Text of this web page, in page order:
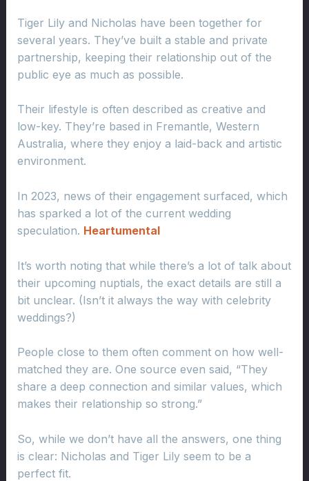
Tiger Lily and Nicholas have been together for
several years. They’ve built a stable and private
partnership, keeping their relationship out of the
public eye as much as possible.
Their lifestyle is often described as creative and
low-key. They’re based in Fremantle, Western
Australia, where they enjoy a laid-back and artistic
environment.
In 2023, news of their engagement surfaced, which
has sparked a lot of the current wedding
speculation. Heartumental
It’s worth noting that while there’s a lot of talk about
their upcoming nuptials, the exact details are still a
bit unclear. (Isn’t it always the way with celebrity
weddings?)
People close to them often comment on how well-
matched they are. One source even said, “They
share a deep connection and similar values, which
makes their relationship so strong.”
So, while we don’t have all the answers, one thing
is clear: Nicholas and Tiger Lily seem to be a
perfect fit.